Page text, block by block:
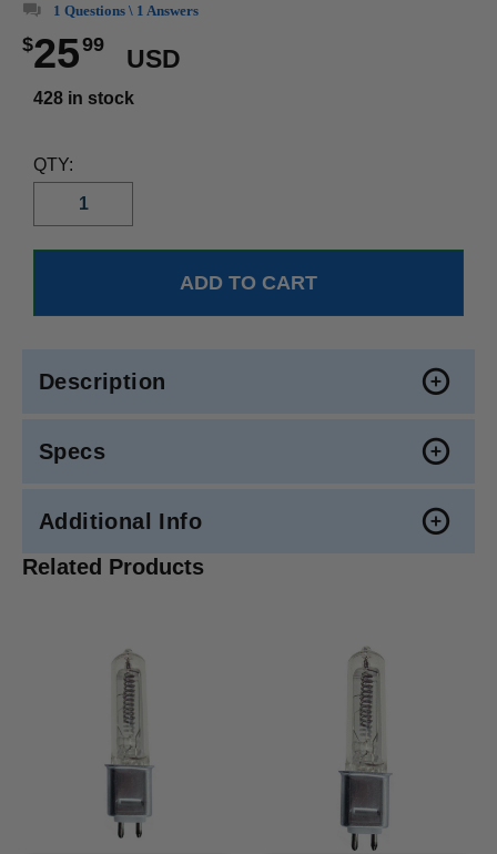
1 Questions \ 1 Answers
$2599
USD
428 in stock
QTY:
Description
Specs
Additional Info
Related Products